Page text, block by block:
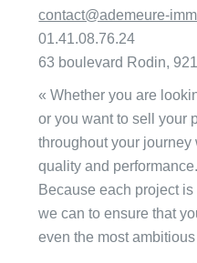
contact@ademeure-
01.41.08.76.24
63 boulevard Rodin,
« Whether you are
or you want to sell your
throughout your
quality and performance.
Because each project
we can to ensure that
even the most